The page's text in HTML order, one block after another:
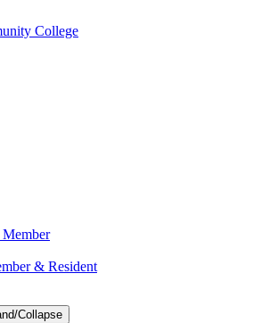
College
& Resident
Collapse